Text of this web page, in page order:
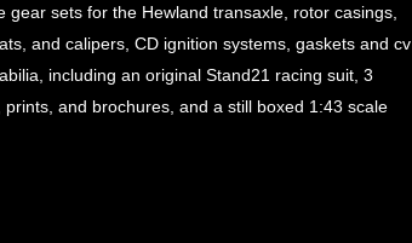
sets for the Hewland transaxle, rotor casings,
and calipers, CD ignition systems, gaskets and cv
including an original Stand21 racing suit, 3
and brochures, and a still boxed 1:43 scale